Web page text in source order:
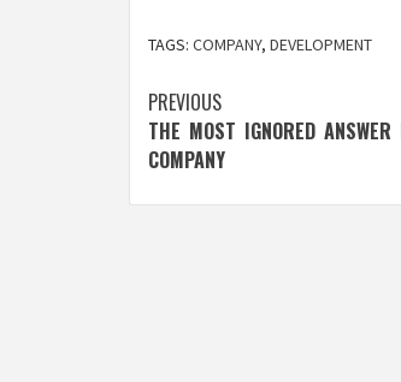
TAGS: COMPANY, DEVELOPMENT
Post
navigation
PREVIOUS
THE MOST IGNORED ANSWER
COMPANY